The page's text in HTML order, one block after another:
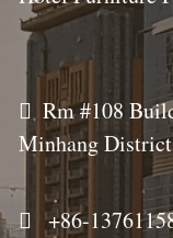
 Rm #108
Minhang
 +86-